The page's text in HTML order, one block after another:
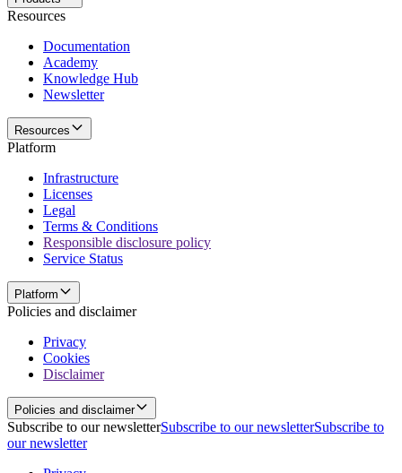
Resources
Documentation
Academy
Knowledge Hub
Newsletter
Resources
Platform
Infrastructure
Licenses
Legal
Terms & Conditions
Responsible disclosure policy
Service Status
Platform
Policies and disclaimer
Privacy
Cookies
Disclaimer
Policies and disclaimer
Subscribe to our newsletterSubscribe to our newsletterSubscribe to
our newsletter